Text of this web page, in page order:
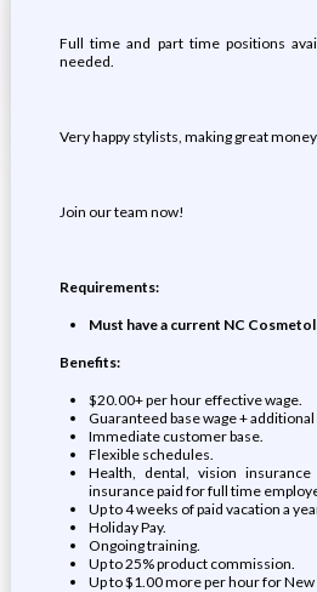
Full time and part time positions
needed.
Very happy stylists, making great
Join our team now!
Requirements:
Must have a current NC
Benefits:
$20.00+ per hour effective wage.
Guaranteed base wage +
Immediate customer base.
Flexible schedules.
Health, dental, vision
insurance paid for full time
Up to 4 weeks of paid vacation a
Holiday Pay.
Ongoing training.
Up to 25% product commission.
Up to $1.00 more per hour for